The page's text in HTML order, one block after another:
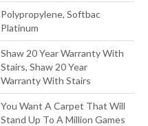
Polypropylene, Softbac
Platinum
Shaw 20 Year Warranty With
Stairs, Shaw 20 Year
Warranty With Stairs
You Want A Carpet That Will
Stand Up To A Million Games